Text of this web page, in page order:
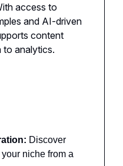
access to
and AI-driven
content
to analytics.
Discover
niche from a